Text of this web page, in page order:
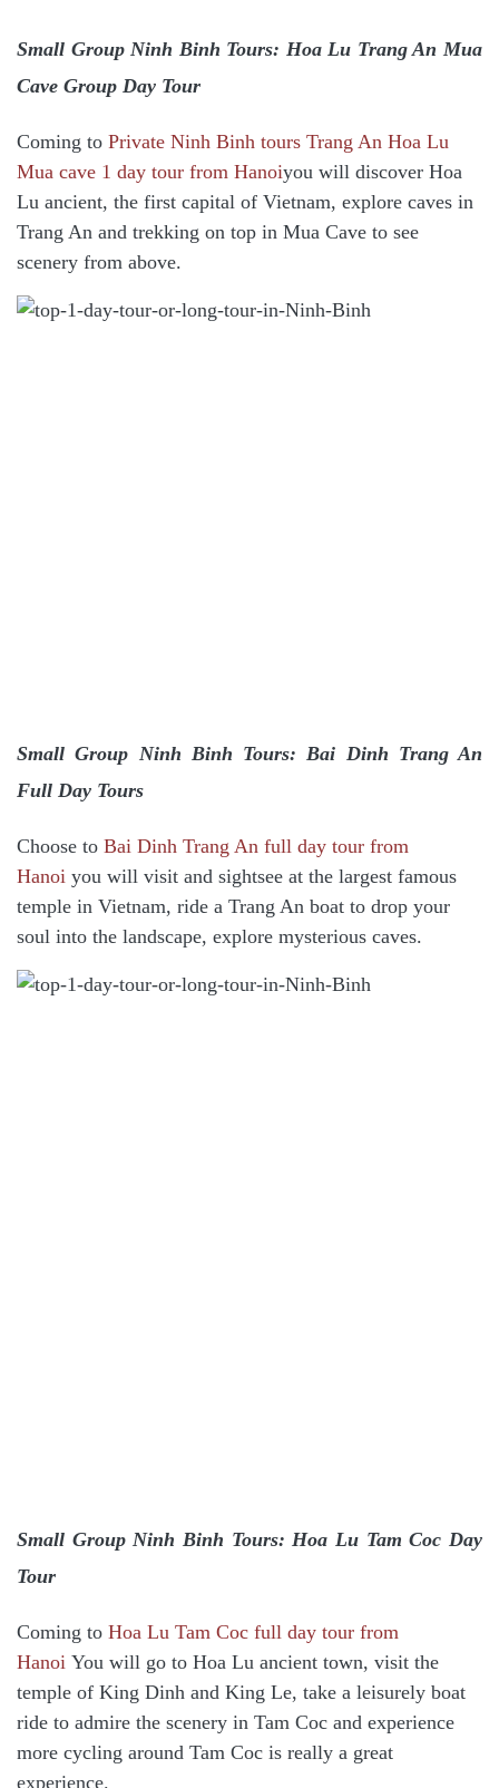
Small Group Ninh Binh Tours: Hoa Lu Trang An Mua
Cave Group Day Tour
Coming to Private Ninh Binh tours Trang An Hoa Lu
Mua cave 1 day tour from Hanoiyou will discover Hoa
Lu ancient, the first capital of Vietnam, explore caves in
Trang An and trekking on top in Mua Cave to see
scenery from above.
Small Group Ninh Binh Tours: Bai Dinh Trang An
Full Day Tours
Choose to Bai Dinh Trang An full day tour from
Hanoi you will visit and sightsee at the largest famous
temple in Vietnam, ride a Trang An boat to drop your
soul into the landscape, explore mysterious caves.
Small Group Ninh Binh Tours: Hoa Lu Tam Coc Day
Tour
Coming to Hoa Lu Tam Coc full day tour from
Hanoi You will go to Hoa Lu ancient town, visit the
temple of King Dinh and King Le, take a leisurely boat
ride to admire the scenery in Tam Coc and experience
more cycling around Tam Coc is really a great
experience.